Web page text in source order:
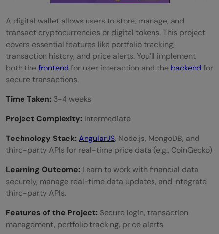
A digital wallet allows users to store, manage, and
transact cryptocurrencies or digital tokens. This project
covers essential features like portfolio tracking,
transaction history, and price alerts. You’ll implement
both thefrontend for user interaction and the backend for
secure transactions.
Time Taken: 3-4 weeks
Project Complexity: Intermediate
Technology Stack:AngularJS, Node.js, MongoDB, and
third-party APIs for real-time price data (e.g., CoinGecko)
Learning Outcome: Learn to work with financial data
securely, manage real-time data updates, and integrate
third-party APIs.
Features of the Project: Secure login, transaction
management, portfolio tracking, price alerts